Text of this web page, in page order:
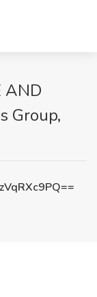
AND
Group,